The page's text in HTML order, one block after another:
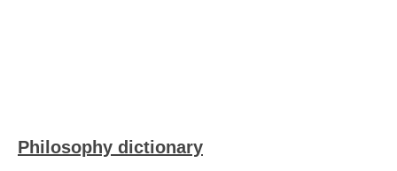
Philosophy dictionary